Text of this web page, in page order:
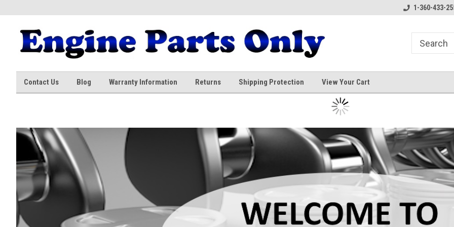
1-360-433-
Contact Us Blog Warranty Information Returns Shipping Protection View Your Cart